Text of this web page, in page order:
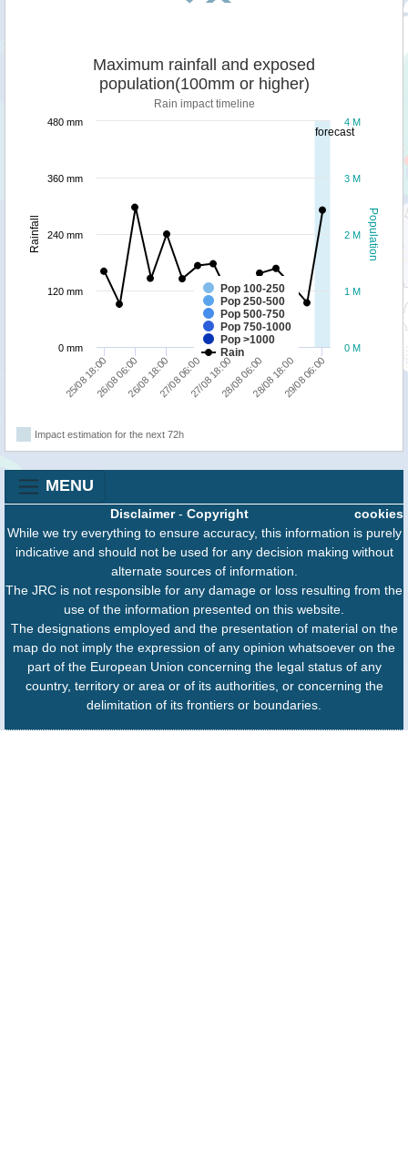
forecast
Population
Rainfall
Maximum rainfall and exposed
population(100mm or higher)
Rain impact timeline
Pop 100-250
Pop 250-500
Pop 500-750
Pop 750-1000
Pop >1000
Rain
25/08 18:0026/08 06:0026/08 18:0027/08 06:0027/08 18:0028/08 06:0028/08 18:0029/08 06:00
0 M
1 M
2 M
3 M
4 M
0 mm
120 mm
240 mm
360 mm
480 mm
Impact estimation for the next 72h
MENU
cookies
Disclaimer- Copyright
While we try everything to ensure accuracy, this information is purely
indicative and should not be used for any decision making without
alternate sources of information.
The JRC is not responsible for any damage or loss resulting from the
use of the information presented on this website.
The designations employed and the presentation of material on the
map do not imply the expression of any opinion whatsoever on the
part of the European Union concerning the legal status of any
country, territory or area or of its authorities, or concerning the
delimitation of its frontiers or boundaries.